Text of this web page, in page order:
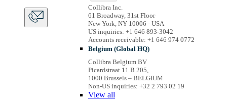
Collibra Inc.
61 Broadway, 31st Floor
New York, NY 10006 - USA
US inquiries: +1 646 893-3042
Accounts receivable: +1 646 974 0772
Belgium (Global HQ)
Collibra Belgium BV
Picardstraat 11 B 205,
1000 Brussels – BELGIUM
Non-US inquiries: +32 2 793 02 19
View all